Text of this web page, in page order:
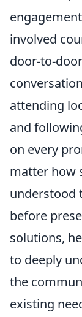
involved
door-to-door
attending
and
on every
matter how
understood
before
solutions,
to deeply
the
existing